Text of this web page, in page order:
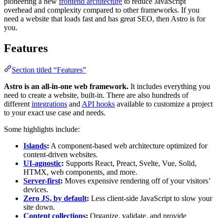
overhead and complexity compared to other frameworks. If you
need a website that loads fast and has great SEO, then Astro is for
you.
Features
Section titled “Features”
Astro is an all-in-one web framework. It includes everything you
need to create a website, built-in. There are also hundreds of
different integrations and API hooks available to customize a project
to your exact use case and needs.
Some highlights include:
Islands: A component-based web architecture optimized for
content-driven websites.
UI-agnostic: Supports React, Preact, Svelte, Vue, Solid,
HTMX, web components, and more.
Server-first: Moves expensive rendering off of your visitors’
devices.
Zero JS, by default: Less client-side JavaScript to slow your
site down.
Content collections: Organize, validate, and provide